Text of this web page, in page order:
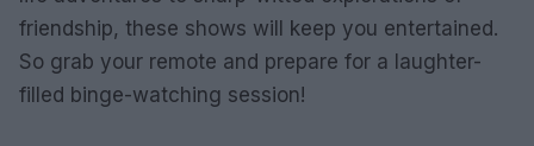
friendship, these shows will keep you entertained.
So grab your remote and prepare for a laughter-
filled binge-watching session!